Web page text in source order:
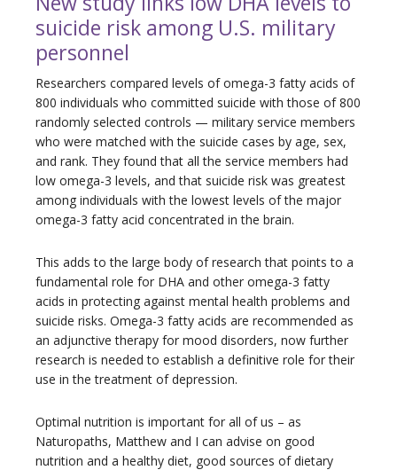
suicide risk among U.S. military
personnel
Researchers compared levels of omega-3 fatty acids of
800 individuals who committed suicide with those of 800
randomly selected controls — military service members
who were matched with the suicide cases by age, sex,
and rank. They found that all the service members had
low omega-3 levels, and that suicide risk was greatest
among individuals with the lowest levels of the major
omega-3 fatty acid concentrated in the brain.
This adds to the large body of research that points to a
fundamental role for DHA and other omega-3 fatty
acids in protecting against mental health problems and
suicide risks. Omega-3 fatty acids are recommended as
an adjunctive therapy for mood disorders, now further
research is needed to establish a definitive role for their
use in the treatment of depression.
Optimal nutrition is important for all of us – as
Naturopaths, Matthew and I can advise on good
nutrition and a healthy diet, good sources of dietary